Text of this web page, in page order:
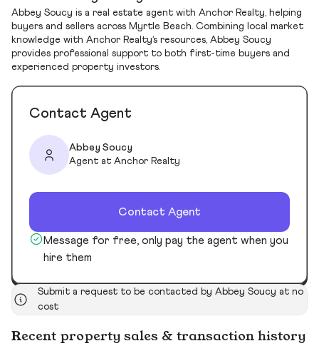
Abbey Soucy is a real estate agent with Anchor Realty, helping
buyers and sellers across Myrtle Beach. Combining local market
knowledge with Anchor Realty’s resources, Abbey Soucy
provides professional support to both first-time buyers and
experienced property investors.
Contact Agent
Abbey Soucy
Agent at Anchor Realty
Contact Agent
Message for free, only pay the agent when you
hire them
Submit a request to be contacted by Abbey Soucy at no
cost
Recent property sales & transaction history